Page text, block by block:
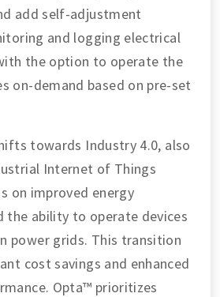
add self-adjustment
and logging electrical
the option to operate the
on-demand based on pre-set
towards Industry 4.0, also
Internet of Things
on improved energy
the ability to operate devices
power grids. This transition
cost savings and enhanced
Opta™ prioritizes